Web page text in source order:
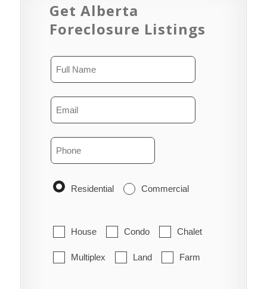
Get Alberta
Foreclosure Listings
Residential Commercial
House Condo Chalet
Multiplex Land Farm